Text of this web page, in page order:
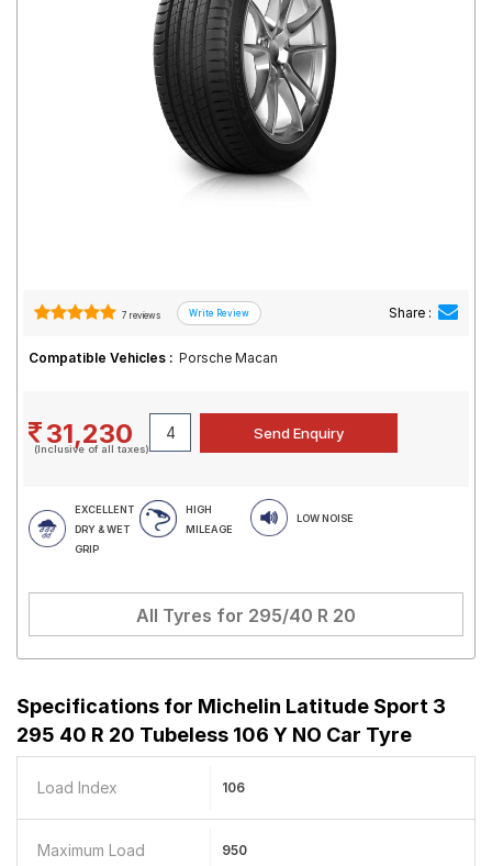
7 reviews Share :
Compatible Vehicles : Porsche Macan
31,230
(Inclusive of all taxes)
EXCELLENT
DRY & WET
GRIP
HIGH
MILEAGE
LOW NOISE
All Tyres for 295/40 R 20
Specifications for Michelin Latitude Sport 3
295 40 R 20 Tubeless 106 Y NO Car Tyre
Load Index 106
Maximum Load 950